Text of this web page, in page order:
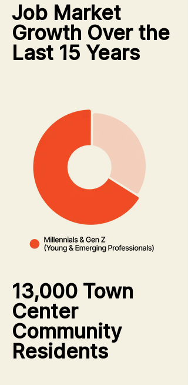
Job Market
Growth Over the
Last 15 Years
13,000 Town
Center
Community
Residents